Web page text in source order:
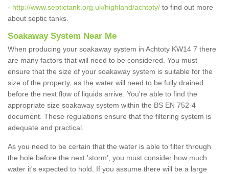
- http://www.septictank.org.uk/highland/achtoty/ to find out more
about septic tanks.
Soakaway System Near Me
When producing your soakaway system in Achtoty KW14 7 there
are many factors that will need to be considered. You must
ensure that the size of your soakaway system is suitable for the
size of the property, as the water will need to be fully drained
before the next flow of liquids arrive. You're able to find the
appropriate size soakaway system within the BS EN 752-4
document. These regulations ensure that the filtering system is
adequate and practical.
As you need to be certain that the water is able to filter through
the hole before the next 'storm', you must consider how much
water it's expected to hold. If you assume there will be a large